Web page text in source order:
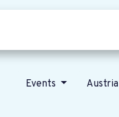
Events Austria